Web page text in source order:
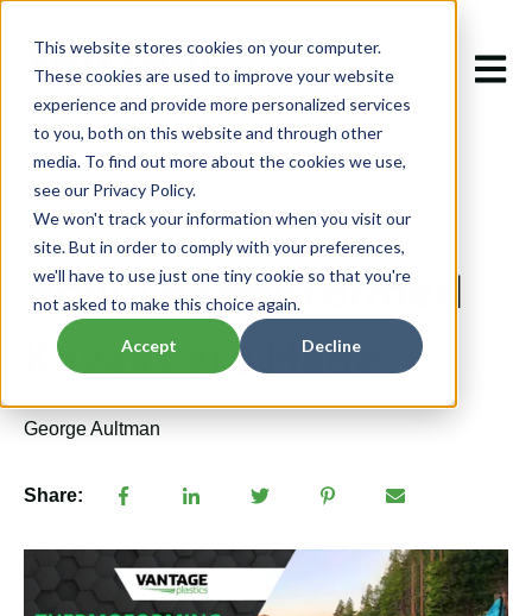
This website stores cookies on your computer.
These cookies are used to improve your website
experience and provide more personalized services
to you, both on this website and through other
media. To find out more about the cookies we use,
see our Privacy Policy.
We won't track your information when you visit our
site. But in order to comply with your preferences,
we'll have to use just one tiny cookie so that you're
not asked to make this choice again.
Accept Decline
Open
Jan 9, 2024 11:50:25 AM
How Thermoformed
Kayaks are Made
George Aultman
Share: